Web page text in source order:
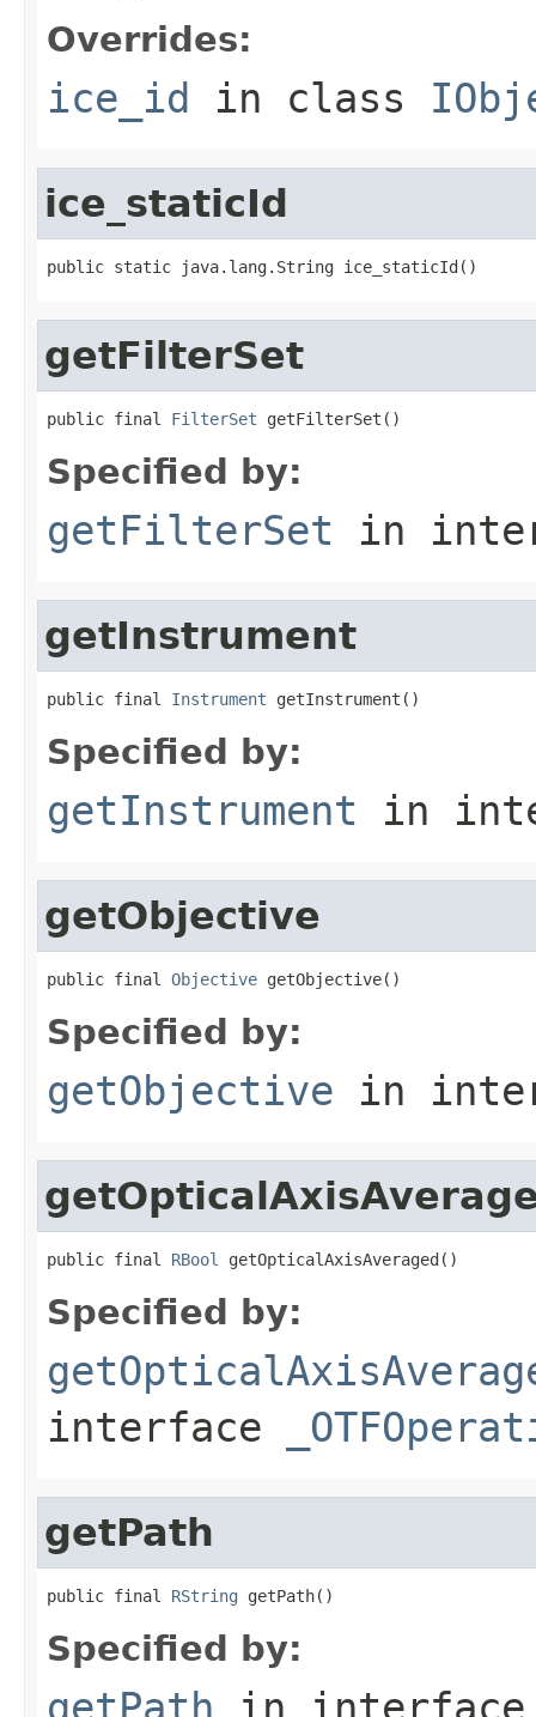
Overrides:
ice_id in class
ice_staticId
public static java.lang.String ice_staticId()
getFilterSet
public final FilterSet getFilterSet()
Specified by:
getFilterSet in
getInstrument
public final Instrument getInstrument()
Specified by:
getInstrument in
getObjective
public final Objective getObjective()
Specified by:
getObjective in
public final RBool getOpticalAxisAveraged()
Specified by:
interface
getPath
public final RString getPath()
Specified by:
getPath in